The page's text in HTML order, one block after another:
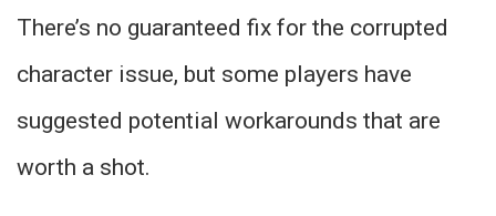
There’s no guaranteed fix for the corrupted
character issue, but some players have
suggested potential workarounds that are
worth a shot.